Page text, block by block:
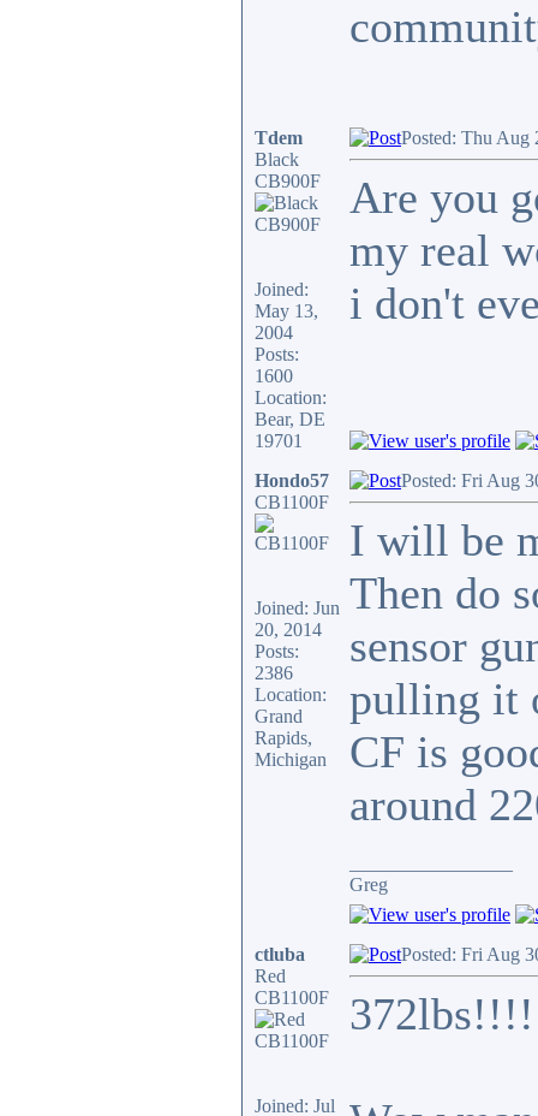
Tdem
Black
CB900F
Joined:
May 13,
2004
Posts:
1600
Location:
Bear, DE
19701
Posted: Thu Aug
Are you
my real
i don't
Hondo57
CB1100F
Joined: Jun
20, 2014
Posts:
2386
Location:
Grand
Rapids,
Michigan
Posted: Fri Aug
I will be
Then do
sensor
pulling it
CF is
around
Greg
ctluba
Red
CB1100F
Joined: Jul
Posted: Fri Aug